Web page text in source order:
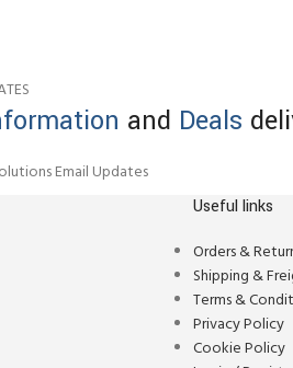
and Deals
Email Updates
Useful links
Orders &
Shipping &
Terms &
Privacy Policy
Cookie Policy